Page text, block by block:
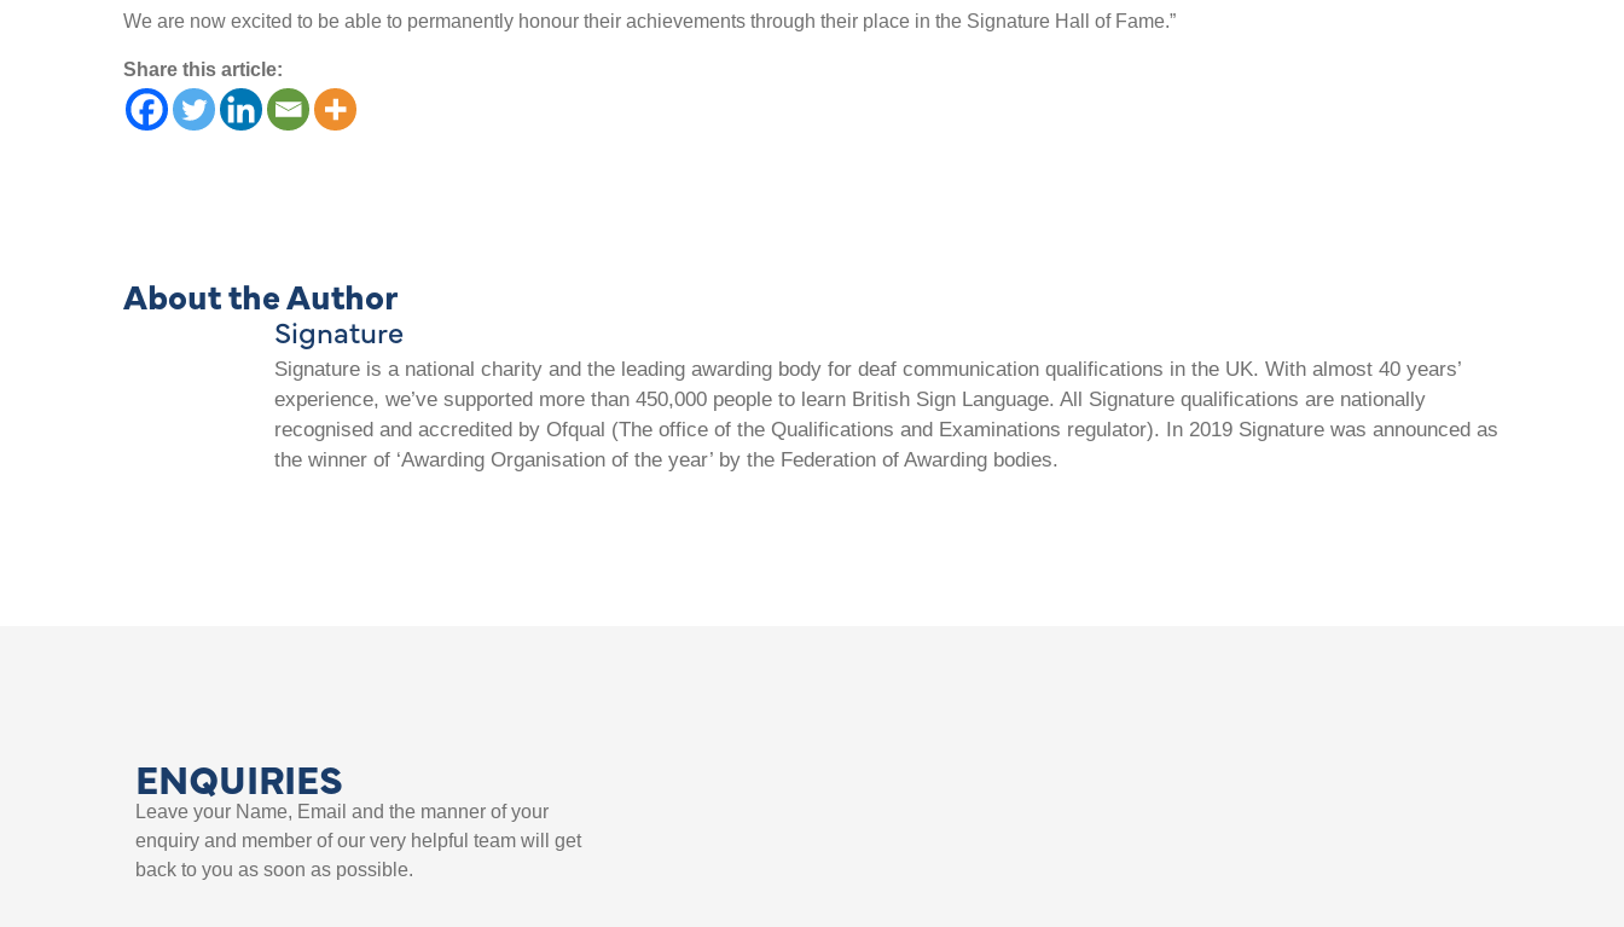
We are now excited to be able to permanently honour their achievements through their place in the Signature Hall of Fame.”
Share this article:
About the Author
Signature
Signature is a national charity and the leading awarding body for deaf communication qualifications in the UK. With almost 40 years’
experience, we’ve supported more than 450,000 people to learn British Sign Language. All Signature qualifications are nationally
recognised and accredited by Ofqual (The office of the Qualifications and Examinations regulator). In 2019 Signature was announced as
the winner of ‘Awarding Organisation of the year’ by the Federation of Awarding bodies.
ENQUIRIES
Leave your Name, Email and the manner of your
enquiry and member of our very helpful team will get
back to you as soon as possible.